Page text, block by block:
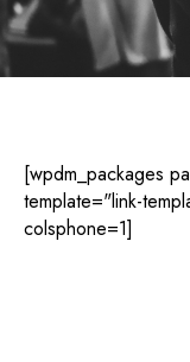
[wpdm_packages
template="link-
colsphone=1]